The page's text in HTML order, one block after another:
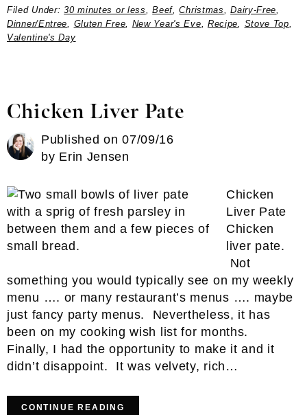
Filed Under:30 minutes or less,Beef,Christmas,Dairy-Free,
Dinner/Entree, Gluten Free, New Year's Eve, Recipe, Stove Top,
Valentine's Day
Chicken Liver Pate
Published on07/09/16
by Erin Jensen
Chicken
Liver Pate
Chicken
liver pate.
Not
something you would typically see on my weekly
menu …. or many restaurant’s menus …. maybe
just fancy party menus. Nevertheless, it has
been on my cooking wish list for months.
Finally, I had the opportunity to make it and it
didn’t disappoint. It was velvety, rich…
CONTINUE READING